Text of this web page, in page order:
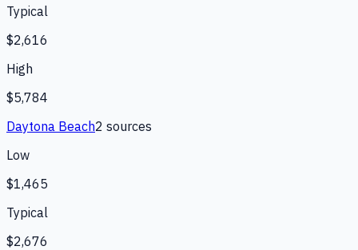
Typical
$2,616
High
$5,784
Daytona Beach2 sources
Low
$1,465
Typical
$2,676